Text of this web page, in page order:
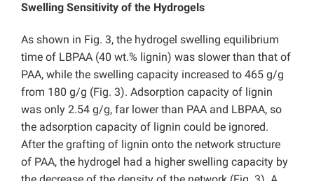
Swelling Sensitivity of the Hydrogels
As shown in Fig. 3, the hydrogel swelling equilibrium
time of LBPAA (40 wt.% lignin) was slower than that of
PAA, while the swelling capacity increased to 465 g/g
from 180 g/g (Fig. 3). Adsorption capacity of lignin
was only 2.54 g/g, far lower than PAA and LBPAA, so
the adsorption capacity of lignin could be ignored.
After the grafting of lignin onto the network structure
of PAA, the hydrogel had a higher swelling capacity by